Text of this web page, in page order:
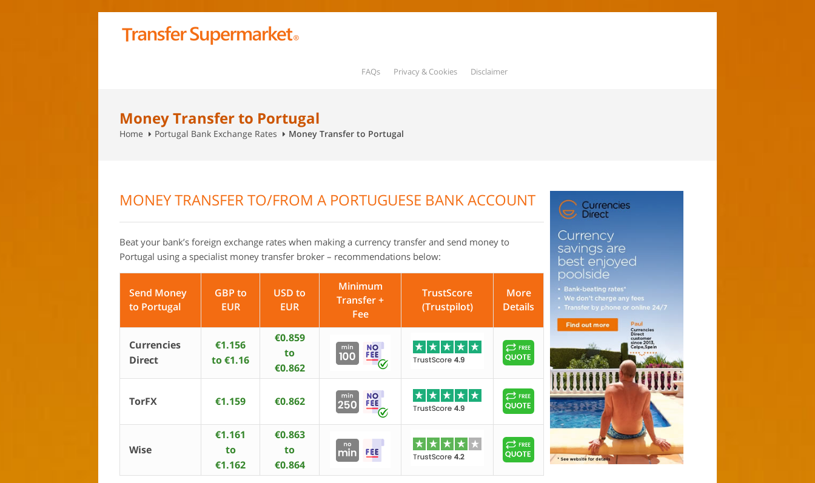
FAQs Privacy & Cookies Disclaimer
Money Transfer to Portugal
Home Portugal Bank Exchange Rates Money Transfer to Portugal
MONEY TRANSFER TO/FROM A PORTUGUESE BANK ACCOUNT
Beat your bank’s foreign exchange rates when making a currency transfer and send money to
Portugal using a specialist money transfer broker – recommendations below:
Send Money
to Portugal
GBP to
EUR
USD to
EUR
Minimum
Transfer +
Fee
TrustScore
(Trustpilot)
More
Details
Currencies
Direct
€1.156
to €1.16
€0.859
to
€0.862
TorFX €1.159 €0.862
Wise
€1.161
to
€1.162
€0.863
to
€0.864